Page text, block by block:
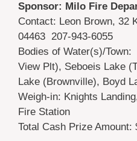
Sponsor: Milo Fire
Contact: Leon Brown, 32
04463 207-943-6055
Bodies of Water(s)/
View Plt), Seboeis Lake
Lake (Brownville), Boyd
Weigh-in: Knights
Fire Station
Total Cash Prize Amount: